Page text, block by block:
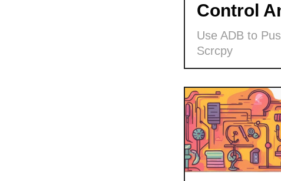
Control
Use ADB to
Scrcpy